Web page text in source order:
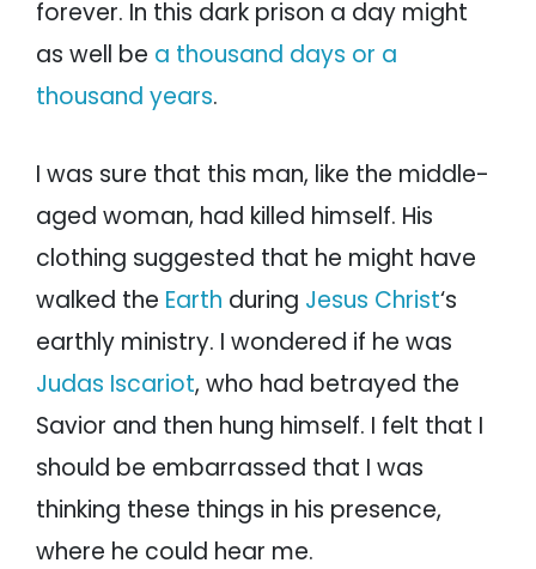
forever. In this dark prison a day might
as well be a thousand days or a
thousand years.
I was sure that this man, like the middle-
aged woman, had killed himself. His
clothing suggested that he might have
walked the Earth during Jesus Christ‘s
earthly ministry. I wondered if he was
Judas Iscariot, who had betrayed the
Savior and then hung himself. I felt that I
should be embarrassed that I was
thinking these things in his presence,
where he could hear me.